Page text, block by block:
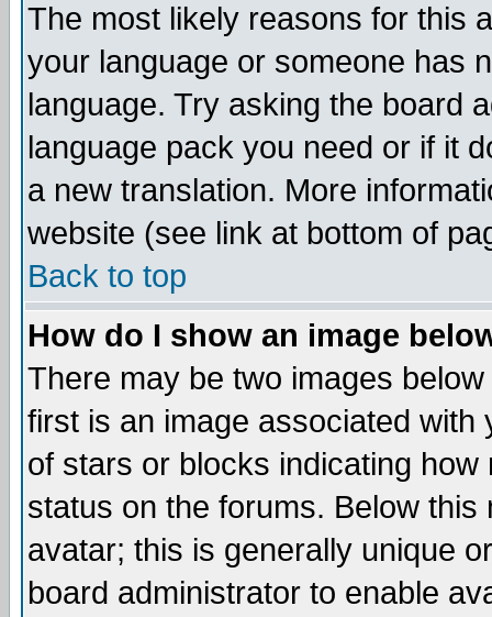
The most likely reasons for this
your language or someone has
language. Try asking the board
language pack you need or if it
a new translation. More
website (see link at bottom of
Back to top
How do I show an image
There may be two images
first is an image associated
of stars or blocks indicating
status on the forums. Below
avatar; this is generally unique
board administrator to enable